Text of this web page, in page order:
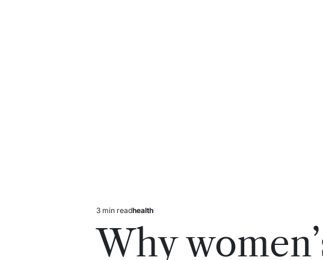
Estimated
time
3 min readPosted
in
health
Why